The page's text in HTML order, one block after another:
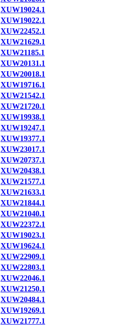
XUW19024.1
XUW19022.1
XUW22452.1
XUW21629.1
XUW21185.1
XUW20131.1
XUW20018.1
XUW19716.1
XUW21542.1
XUW21720.1
XUW19938.1
XUW19247.1
XUW19377.1
XUW23017.1
XUW20737.1
XUW20438.1
XUW21577.1
XUW21633.1
XUW21844.1
XUW21040.1
XUW22372.1
XUW19023.1
XUW19624.1
XUW22909.1
XUW22803.1
XUW22046.1
XUW21250.1
XUW20484.1
XUW19269.1
XUW21777.1